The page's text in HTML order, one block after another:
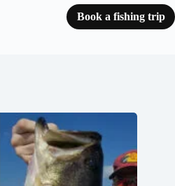
Book a fishing trip